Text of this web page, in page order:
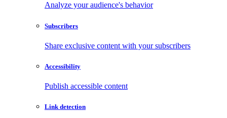
Analyze your audience's behavior
Subscribers
Share exclusive content with your subscribers
Accessibility
Publish accessible content
Link detection